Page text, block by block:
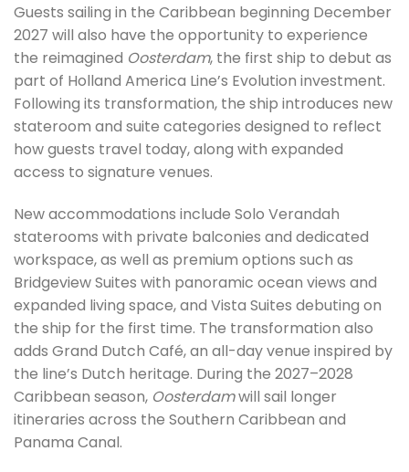
Guests sailing in the Caribbean beginning December
2027 will also have the opportunity to experience
the reimagined Oosterdam, the first ship to debut as
part of Holland America Line’s Evolution investment.
Following its transformation, the ship introduces new
stateroom and suite categories designed to reflect
how guests travel today, along with expanded
access to signature venues.
New accommodations include Solo Verandah
staterooms with private balconies and dedicated
workspace, as well as premium options such as
Bridgeview Suites with panoramic ocean views and
expanded living space, and Vista Suites debuting on
the ship for the first time. The transformation also
adds Grand Dutch Café, an all-day venue inspired by
the line’s Dutch heritage. During the 2027–2028
Caribbean season, Oosterdamwill sail longer
itineraries across the Southern Caribbean and
Panama Canal.